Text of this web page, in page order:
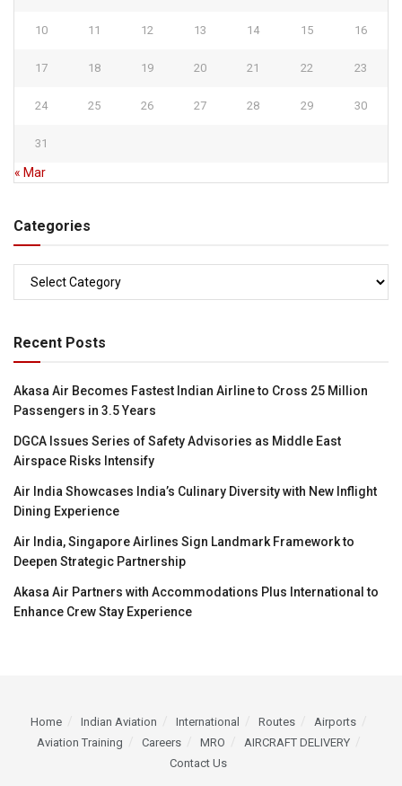
10 11 12 13 14 15 16
17 18 19 20 21 22 23
24 25 26 27 28 29 30
31
« Mar
Categories
Recent Posts
Akasa Air Becomes Fastest Indian Airline to Cross 25 Million
Passengers in 3.5 Years
DGCA Issues Series of Safety Advisories as Middle East
Airspace Risks Intensify
Air India Showcases India’s Culinary Diversity with New Inflight
Dining Experience
Air India, Singapore Airlines Sign Landmark Framework to
Deepen Strategic Partnership
Akasa Air Partners with Accommodations Plus International to
Enhance Crew Stay Experience
Home Indian Aviation International Routes
Airports
Aviation Training
Careers MRO
AIRCRAFT DELIVERY
Contact Us